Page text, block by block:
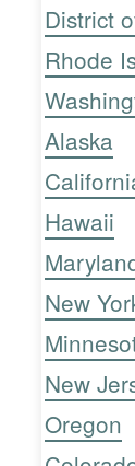
District
Rhode
Alaska
Hawaii
New
New
Oregon